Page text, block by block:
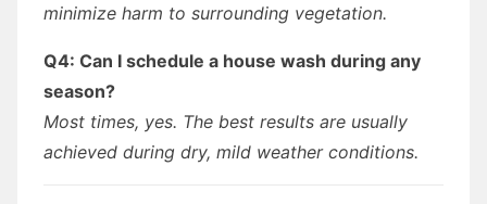
minimize harm to surrounding vegetation.
Q4: Can I schedule a house wash during any
season?
Most times, yes. The best results are usually
achieved during dry, mild weather conditions.